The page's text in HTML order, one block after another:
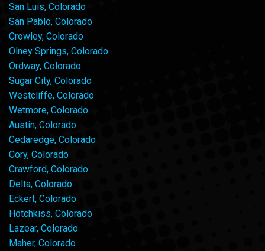
San Luis, Colorado
San Pablo, Colorado
Crowley, Colorado
Olney Springs, Colorado
Ordway, Colorado
Sugar City, Colorado
Westcliffe, Colorado
Wetmore, Colorado
Austin, Colorado
Cedaredge, Colorado
Cory, Colorado
Crawford, Colorado
Delta, Colorado
Eckert, Colorado
Hotchkiss, Colorado
Lazear, Colorado
Maher, Colorado